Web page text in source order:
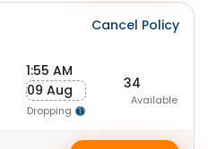
Cancel Policy
1:55 AM
09 Aug
Dropping
34
Available